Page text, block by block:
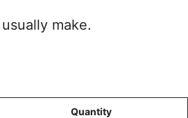
make.
Quantity